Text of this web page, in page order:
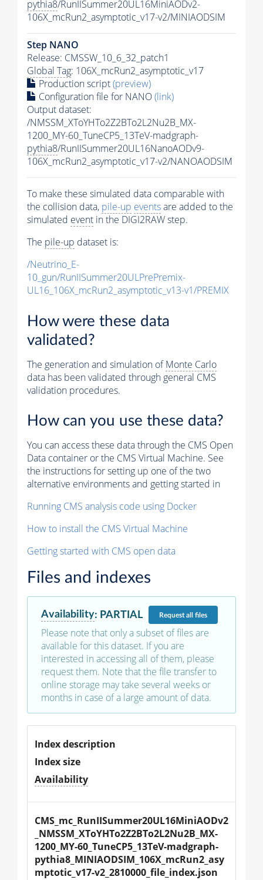
pythia8/RunIISummer20UL16MiniAODv2-
106X_mcRun2_asymptotic_v17-v2/MINIAODSIM
Step NANO
Release: CMSSW_10_6_32_patch1
Global Tag: 106X_mcRun2_asymptotic_v17
Production script(preview)
Configuration file for NANO(link)
Output dataset:
/NMSSM_XToYHTo2Z2BTo2L2Nu2B_MX-
1200_MY-60_TuneCP5_13TeV-madgraph-
pythia8/RunIISummer20UL16NanoAODv9-
106X_mcRun2_asymptotic_v17-v2/NANOAODSIM
To make these simulated data comparable with
the collision data, pile-up eventsare added to the
simulated event in the DIGI2RAW step.
The pile-up dataset is:
/Neutrino_E-
10_gun/RunIISummer20ULPrePremix-
UL16_106X_mcRun2_asymptotic_v13-v1/PREMIX
How were these data
validated?
The generation and simulation ofMonte Carlo
data has been validated through general CMS
validation procedures.
How can you use these data?
You can access these data through the CMS Open
Data container or the CMS Virtual Machine. See
the instructions for setting up one of the two
alternative environments and getting started in
Running CMS analysis code using Docker
How to install the CMS Virtual Machine
Getting started with CMS open data
Files and indexes
Availability: PARTIAL Requestall files
Please note that only a subset of files are
available for this dataset. If you are
interested in accessing all of them, please
request them. Note that the file transfer to
online storage may take several weeks or
months in case of a large amount of data.
Index description
Index size
Availability
CMS_mc_RunIISummer20UL16MiniAODv2
_NMSSM_XToYHTo2Z2BTo2L2Nu2B_MX-
1200_MY-60_TuneCP5_13TeV-madgraph-
pythia8_MINIAODSIM_106X_mcRun2_asy
mptotic_v17-v2_2810000_file_index.json